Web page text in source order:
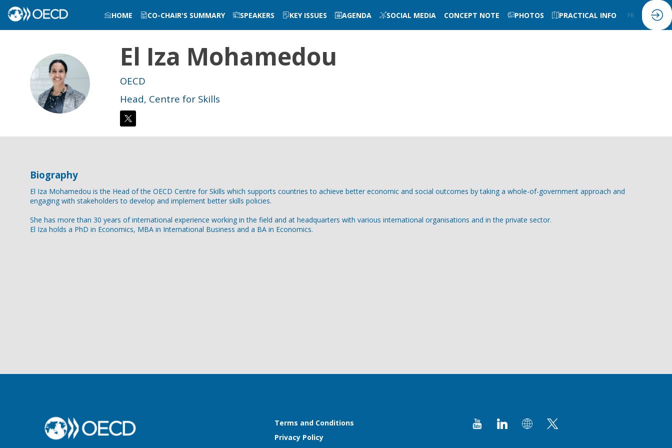
HOME CO-CHAIR'S SUMMARY SPEAKERS KEY ISSUES AGENDA SOCIAL MEDIA CONCEPT NOTE PHOTOS PRACTICAL INFO FR
EIM
El Iza Mohamedou
OECD
Head, Centre for Skills
Biography
El Iza Mohamedou is the Head of the OECD Centre for Skills which supports countries to achieve better economic and social outcomes by taking a whole-of-government approach and
engaging with stakeholders to develop and implement better skills policies.
She has more than 30 years of international experience working in the field and at headquarters with various international organisations and in the private sector.
El Iza holds a PhD in Economics, MBA in International Business and a BA in Economics.
Terms and Conditions
Privacy Policy